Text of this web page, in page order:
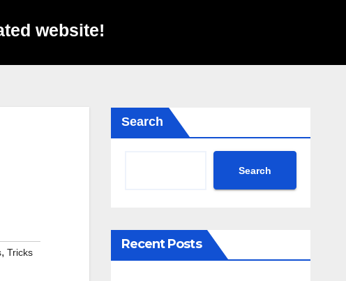
website!
, Tricks
Search
Search
Recent Posts